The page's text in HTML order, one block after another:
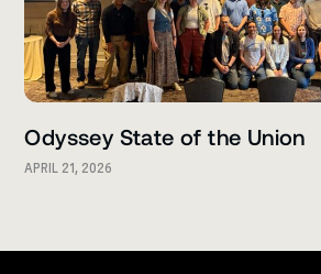
Odyssey State of the Union
APRIL 21, 2026